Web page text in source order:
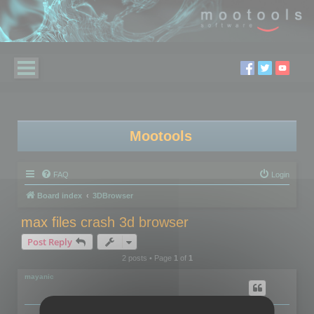
Mootools
FAQ Login
Board index 3DBrowser
max files crash 3d browser
Post Reply
2 posts • Page 1of 1
mayanic